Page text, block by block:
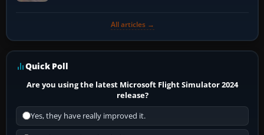
All articles →
Quick Poll
Are you using the latest Microsoft Flight Simulator 2024
release?
Yes, they have really improved it.